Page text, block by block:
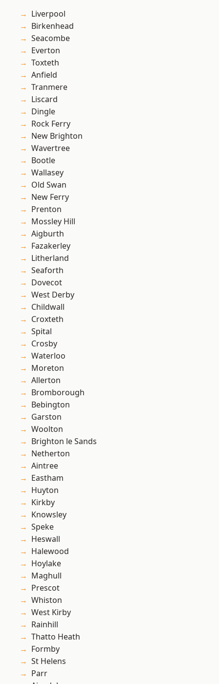
Liverpool
Birkenhead
Seacombe
Everton
Toxteth
Anfield
Tranmere
Liscard
Dingle
Rock Ferry
New Brighton
Wavertree
Bootle
Wallasey
Old Swan
New Ferry
Prenton
Mossley Hill
Aigburth
Fazakerley
Litherland
Seaforth
Dovecot
West Derby
Childwall
Croxteth
Spital
Crosby
Waterloo
Moreton
Allerton
Bromborough
Bebington
Garston
Woolton
Brighton le Sands
Netherton
Aintree
Eastham
Huyton
Kirkby
Knowsley
Speke
Heswall
Halewood
Hoylake
Maghull
Prescot
Whiston
West Kirby
Rainhill
Thatto Heath
Formby
St Helens
Parr